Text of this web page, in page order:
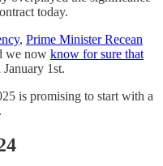
today.
, Prime Minister Recean
we now know for sure that
1st.
is promising to start with a